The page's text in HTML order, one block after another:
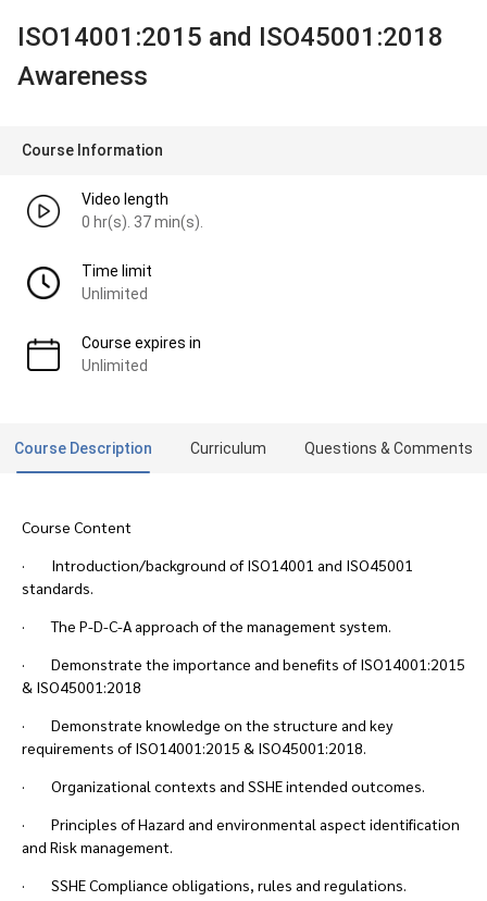
ISO14001:2015 and ISO45001:2018
Awareness
Course Information
Video length
0 hr(s). 37 min(s).
Time limit
Unlimited
Course expires in
Unlimited
Course Description Curriculum Questions & Comments
Course Content
· Introduction/background of ISO14001 and ISO45001
standards.
· The P-D-C-A approach of the management system.
· Demonstrate the importance and benefits of ISO14001:2015
& ISO45001:2018
· Demonstrate knowledge on the structure and key
requirements of ISO14001:2015 & ISO45001:2018.
· Organizational contexts and SSHE intended outcomes.
· Principles of Hazard and environmental aspect identification
and Risk management.
· SSHE Compliance obligations, rules and regulations.